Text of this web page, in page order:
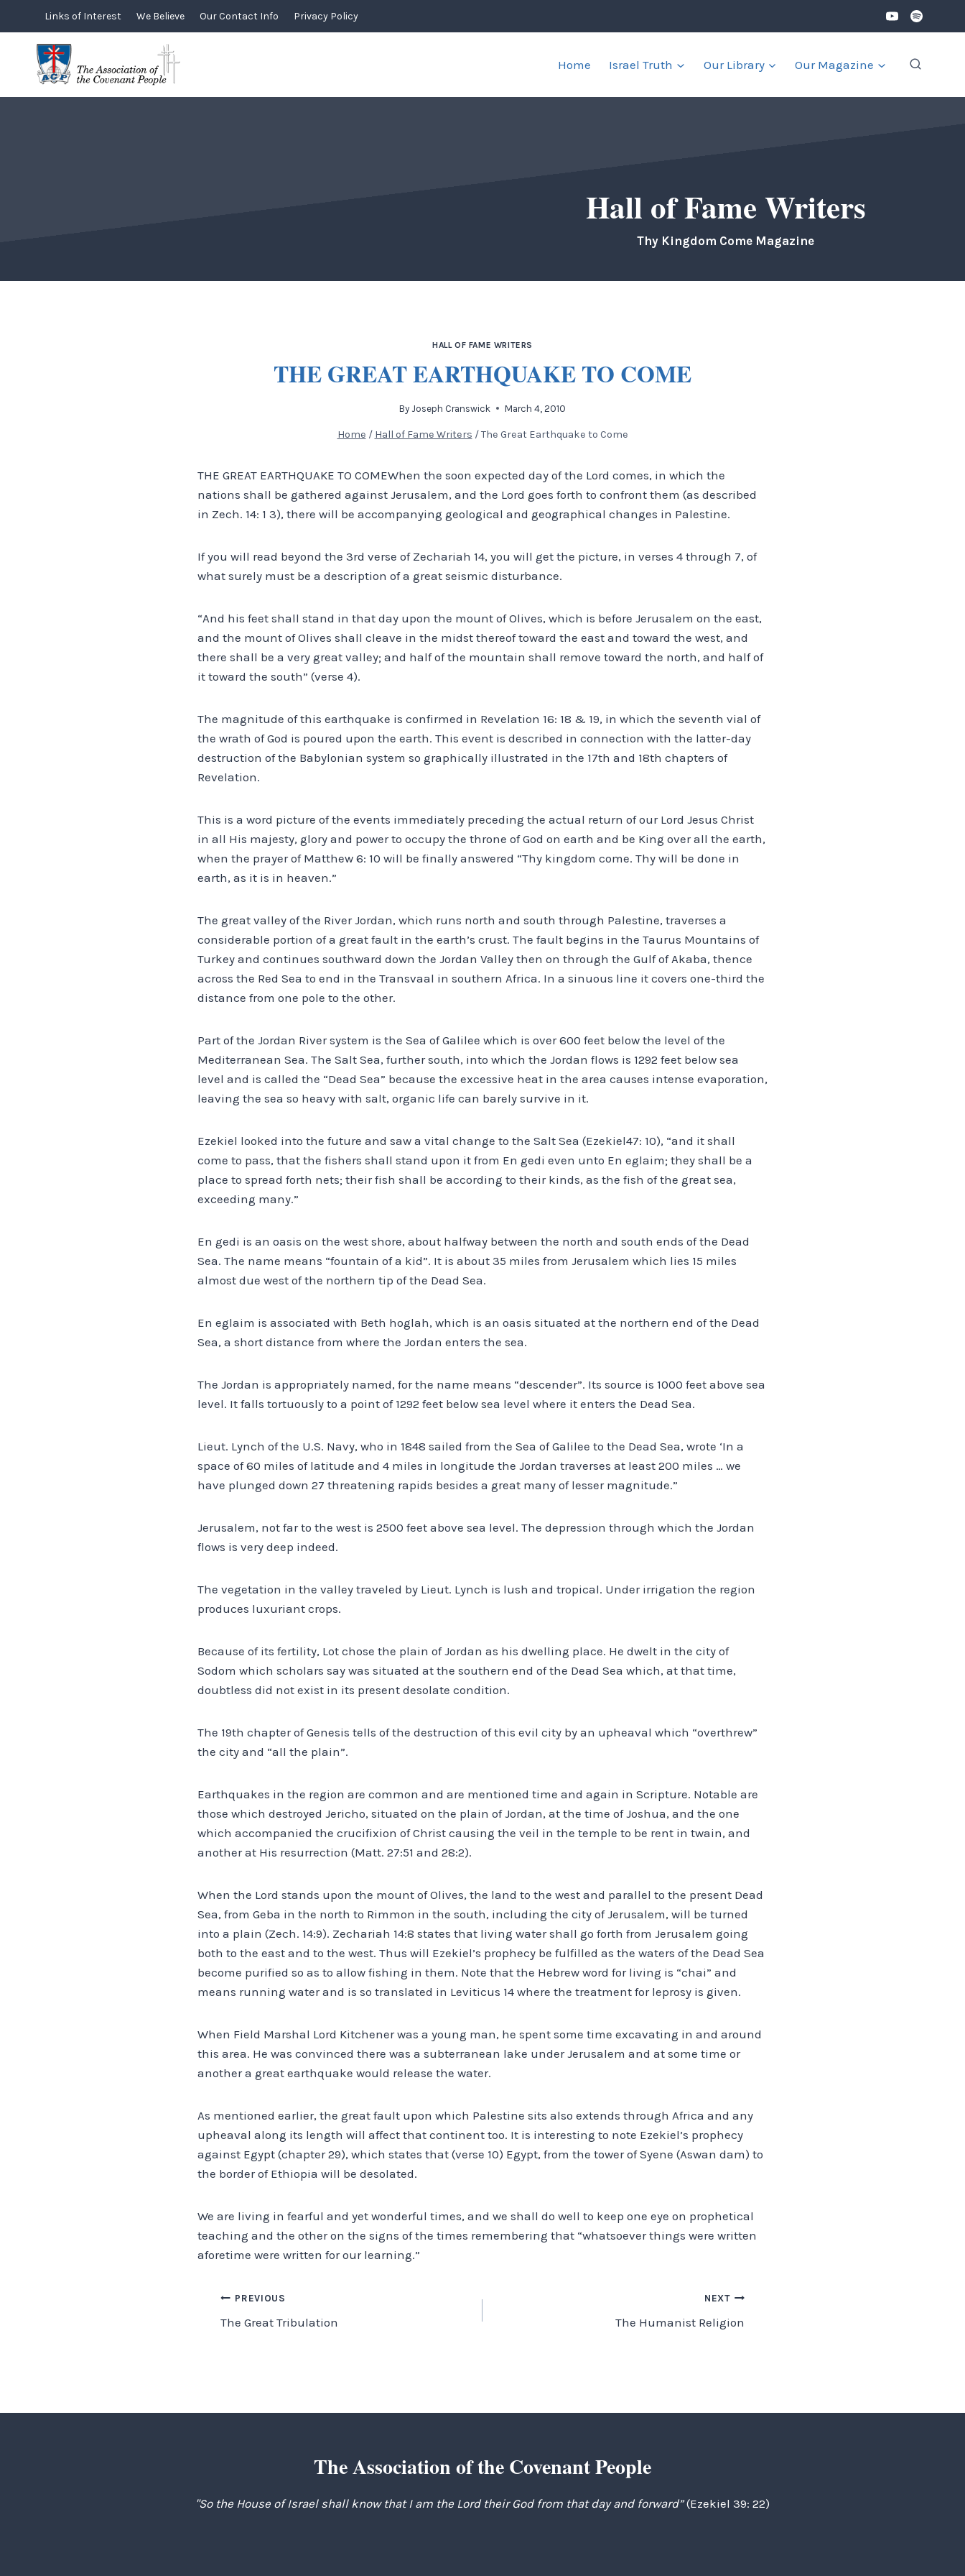
content
Links of Interest We Believe Our Contact Info Privacy Policy
Home Israel Truth Our Library Our Magazine
Hall of Fame Writers
Thy Kingdom Come Magazine
HALL OF FAME WRITERS
THE GREAT EARTHQUAKE TO COME
By Joseph Cranswick March 4, 2010
Home / Hall of Fame Writers / The Great Earthquake to Come
THE GREAT EARTHQUAKE TO COMEWhen the soon expected day of the Lord comes, in which the
nations shall be gathered against Jerusalem, and the Lord goes forth to confront them (as described
in Zech. 14: 1 3), there will be accompanying geological and geographical changes in Palestine.
If you will read beyond the 3rd verse of Zechariah 14, you will get the picture, in verses 4 through 7, of
what surely must be a description of a great seismic disturbance.
“And his feet shall stand in that day upon the mount of Olives, which is before Jerusalem on the east,
and the mount of Olives shall cleave in the midst thereof toward the east and toward the west, and
there shall be a very great valley; and half of the mountain shall remove toward the north, and half of
it toward the south” (verse 4).
The magnitude of this earthquake is confirmed in Revelation 16: 18 & 19, in which the seventh vial of
the wrath of God is poured upon the earth. This event is described in connection with the latter-day
destruction of the Babylonian system so graphically illustrated in the 17th and 18th chapters of
Revelation.
This is a word picture of the events immediately preceding the actual return of our Lord Jesus Christ
in all His majesty, glory and power to occupy the throne of God on earth and be King over all the earth,
when the prayer of Matthew 6: 10 will be finally answered “Thy kingdom come. Thy will be done in
earth, as it is in heaven.”
The great valley of the River Jordan, which runs north and south through Palestine, traverses a
considerable portion of a great fault in the earth’s crust. The fault begins in the Taurus Mountains of
Turkey and continues southward down the Jordan Valley then on through the Gulf of Akaba, thence
across the Red Sea to end in the Transvaal in southern Africa. In a sinuous line it covers one-third the
distance from one pole to the other.
Part of the Jordan River system is the Sea of Galilee which is over 600 feet below the level of the
Mediterranean Sea. The Salt Sea, further south, into which the Jordan flows is 1292 feet below sea
level and is called the “Dead Sea” because the excessive heat in the area causes intense evaporation,
leaving the sea so heavy with salt, organic life can barely survive in it.
Ezekiel looked into the future and saw a vital change to the Salt Sea (Ezekiel47: 10), “and it shall
come to pass, that the fishers shall stand upon it from En gedi even unto En eglaim; they shall be a
place to spread forth nets; their fish shall be according to their kinds, as the fish of the great sea,
exceeding many.”
En gedi is an oasis on the west shore, about halfway between the north and south ends of the Dead
Sea. The name means “fountain of a kid”. It is about 35 miles from Jerusalem which lies 15 miles
almost due west of the northern tip of the Dead Sea.
En eglaim is associated with Beth hoglah, which is an oasis situated at the northern end of the Dead
Sea, a short distance from where the Jordan enters the sea.
The Jordan is appropriately named, for the name means “descender”. Its source is 1000 feet above sea
level. It falls tortuously to a point of 1292 feet below sea level where it enters the Dead Sea.
Lieut. Lynch of the U.S. Navy, who in 1848 sailed from the Sea of Galilee to the Dead Sea, wrote ‘In a
space of 60 miles of latitude and 4 miles in longitude the Jordan traverses at least 200 miles … we
have plunged down 27 threatening rapids besides a great many of lesser magnitude.”
Jerusalem, not far to the west is 2500 feet above sea level. The depression through which the Jordan
flows is very deep indeed.
The vegetation in the valley traveled by Lieut. Lynch is lush and tropical. Under irrigation the region
produces luxuriant crops.
Because of its fertility, Lot chose the plain of Jordan as his dwelling place. He dwelt in the city of
Sodom which scholars say was situated at the southern end of the Dead Sea which, at that time,
doubtless did not exist in its present desolate condition.
The 19th chapter of Genesis tells of the destruction of this evil city by an upheaval which “overthrew”
the city and “all the plain”.
Earthquakes in the region are common and are mentioned time and again in Scripture. Notable are
those which destroyed Jericho, situated on the plain of Jordan, at the time of Joshua, and the one
which accompanied the crucifixion of Christ causing the veil in the temple to be rent in twain, and
another at His resurrection (Matt. 27:51 and 28:2).
When the Lord stands upon the mount of Olives, the land to the west and parallel to the present Dead
Sea, from Geba in the north to Rimmon in the south, including the city of Jerusalem, will be turned
into a plain (Zech. 14:9). Zechariah 14:8 states that living water shall go forth from Jerusalem going
both to the east and to the west. Thus will Ezekiel’s prophecy be fulfilled as the waters of the Dead Sea
become purified so as to allow fishing in them. Note that the Hebrew word for living is “chai” and
means running water and is so translated in Leviticus 14 where the treatment for leprosy is given.
When Field Marshal Lord Kitchener was a young man, he spent some time excavating in and around
this area. He was convinced there was a subterranean lake under Jerusalem and at some time or
another a great earthquake would release the water.
As mentioned earlier, the great fault upon which Palestine sits also extends through Africa and any
upheaval along its length will affect that continent too. It is interesting to note Ezekiel’s prophecy
against Egypt (chapter 29), which states that (verse 10) Egypt, from the tower of Syene (Aswan dam) to
the border of Ethiopia will be desolated.
We are living in fearful and yet wonderful times, and we shall do well to keep one eye on prophetical
teaching and the other on the signs of the times remembering that “whatsoever things were written
aforetime were written for our learning.”
Post
navigation
PREVIOUS
The Great Tribulation
NEXT
The Humanist Religion
The Association of the Covenant People
"So the House of Israel shall know that I am the Lord their God from that day and forward”(Ezekiel 39: 22)